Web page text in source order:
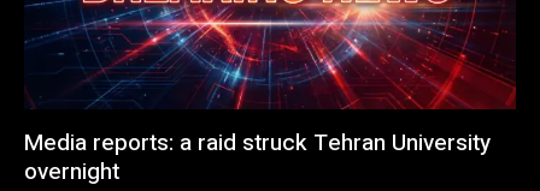
Media reports: a raid struck Tehran University
overnight